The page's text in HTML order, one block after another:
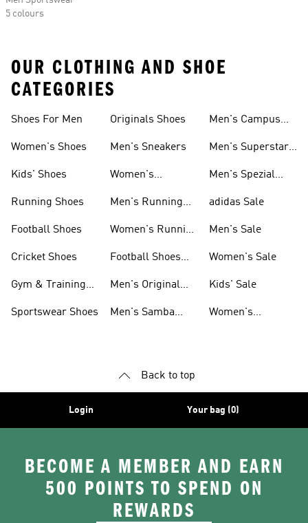
5 colours
OUR CLOTHING AND SHOE
CATEGORIES
Shoes For Men
Women's Shoes
Kids' Shoes
Running Shoes
Football Shoes
Cricket Shoes
Gym & Training
Sportswear Shoes
Originals Shoes
Men's Sneakers
Women's
Men's Running
Women's Running
Football Shoes
Men's Original
Men's Samba
Men's Campus
Men's Superstar
Men's Spezial
adidas Sale
Men's Sale
Women's Sale
Kids' Sale
Women's
Back to top
Login Your bag (0)
BECOME A MEMBER AND EARN
500 POINTS TO SPEND ON
REWARDS